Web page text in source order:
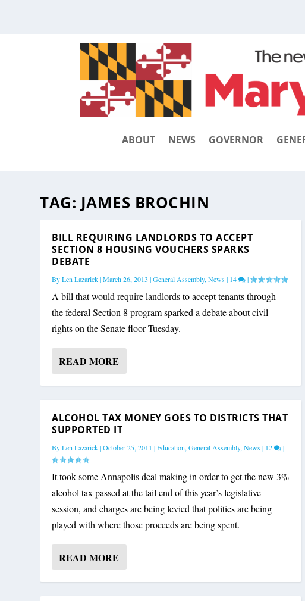
ABOUT NEWS GOVERNOR
TAG: JAMES BROCHIN
BILL REQUIRING LANDLORDS TO ACCEPT
SECTION 8 HOUSING VOUCHERS SPARKS
DEBATE
ByLen Lazarick|March 26, 2013 |General Assembly,News| 14 |
A bill that would require landlords to accept tenants through
the federal Section 8 program sparked a debate about civil
rights on the Senate floor Tuesday.
READ MORE
ALCOHOL TAX MONEY GOES TO DISTRICTS THAT
SUPPORTED IT
ByLen Lazarick|October 25, 2011 |Education,General Assembly,News| 12 |
It took some Annapolis deal making in order to get the new 3%
alcohol tax passed at the tail end of this year’s legislative
session, and charges are being levied that politics are being
played with where those proceeds are being spent.
READ MORE